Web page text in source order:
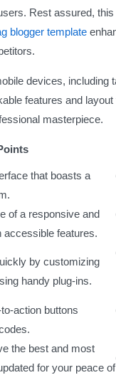
Rest assured,
blogger template
devices, including
features and
masterpiece.
that boasts a
of a responsive and
accessible features.
by customizing
handy plug-ins.
action buttons
the best and most
for your peace of